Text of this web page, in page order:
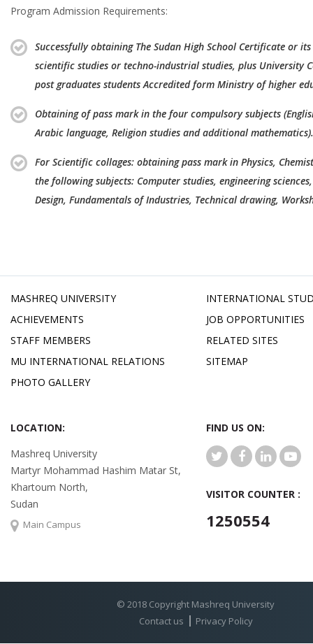
Program Admission Requirements:
Successfully obtaining The Sudan High School Certificate or
scientific studies or techno-industrial studies, plus University
post graduates students Accredited form Ministry of higher
Obtaining of pass mark in the four compulsory subjects
Arabic language, Religion studies and additional mathematics).
For Scientific collages: obtaining pass mark in Physics,
the following subjects: Computer studies, engineering
Design, Fundamentals of Industries, Technical drawing,
MASHREQ UNIVERSITY
ACHIEVEMENTS
STAFF MEMBERS
MU INTERNATIONAL RELATIONS
PHOTO GALLERY
INTERNATIONAL
JOB OPPORTUNITIES
RELATED SITES
SITEMAP
LOCATION:
Mashreq University
Martyr Mohammad Hashim Matar St,
Khartoum North,
Sudan
Main Campus
FIND US ON:
VISITOR COUNTER :
1250554
© 2018 Copyright Mashreq University
Contact us
Privacy Policy